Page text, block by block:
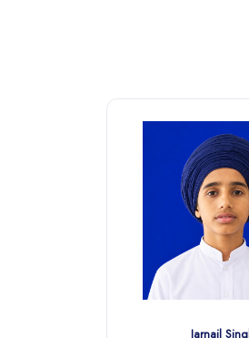
Jarnail